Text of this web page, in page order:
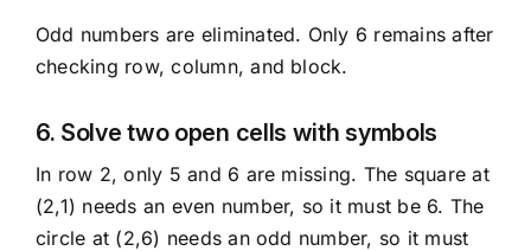
Odd numbers are eliminated. Only 6 remains after
checking row, column, and block.
6. Solve two open cells with symbols
In row 2, only 5 and 6 are missing. The square at
(2,1) needs an even number, so it must be 6. The
circle at (2,6) needs an odd number, so it must